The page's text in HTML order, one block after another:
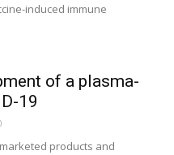
induced immune
of a plasma-
19
products and